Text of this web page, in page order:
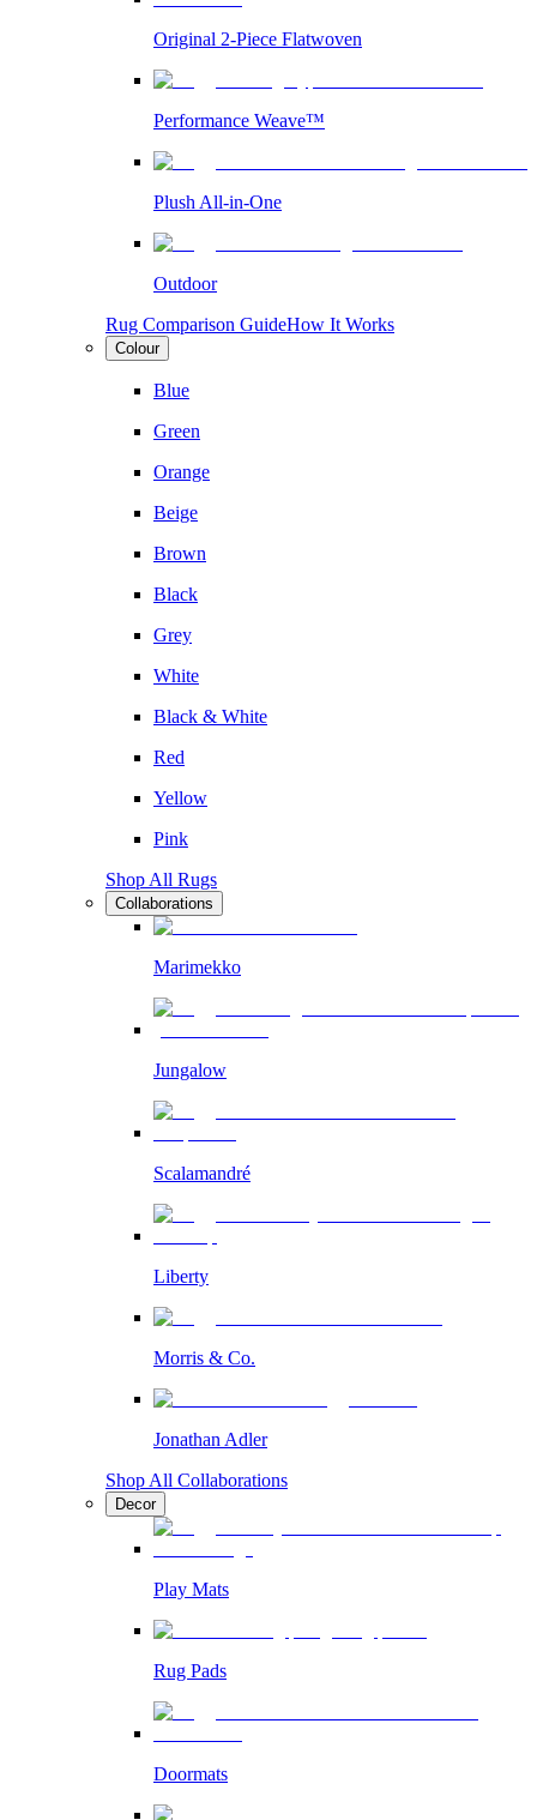
Original 2-Piece Flatwoven
Performance Weave™
Plush All-in-One
Outdoor
Rug Comparison GuideHow It Works
Colour
Blue
Green
Orange
Beige
Brown
Black
Grey
White
Black & White
Red
Yellow
Pink
Shop All Rugs
Collaborations
Marimekko
Jungalow
Scalamandré
Liberty
Morris & Co.
Jonathan Adler
Shop All Collaborations
Decor
Play Mats
Rug Pads
Doormats